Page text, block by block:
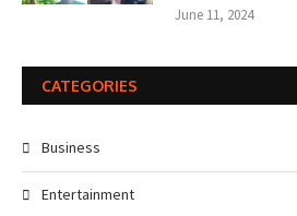
June 11, 2024
CATEGORIES
Business
Entertainment